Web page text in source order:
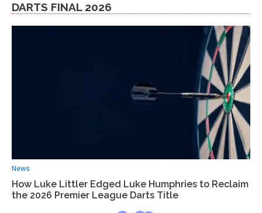
DARTS FINAL 2026
News
How Luke Littler Edged Luke Humphries to Reclaim
the 2026 Premier League Darts Title